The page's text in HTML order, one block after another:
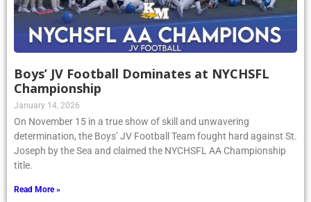
Boys’ JV Football Dominates at NYCHSFL
Championship
January 14, 2026
On November 15 in a true show of skill and unwavering
determination, the Boys’ JV Football Team fought hard against St.
Joseph by the Sea and claimed the NYCHSFL AA Championship
title.
Read More »